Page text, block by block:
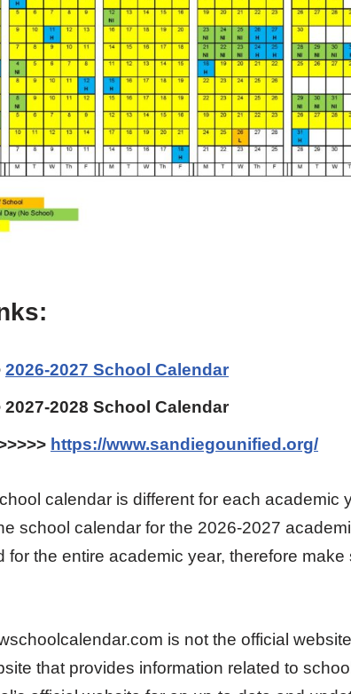
2026-2027 School Calendar
2027-2028 School Calendar
https://www.sandiegounified.org/
calendar is different for each academic
school calendar for the 2026-2027
for the entire academic year, therefore
is not the official
that provides information related to